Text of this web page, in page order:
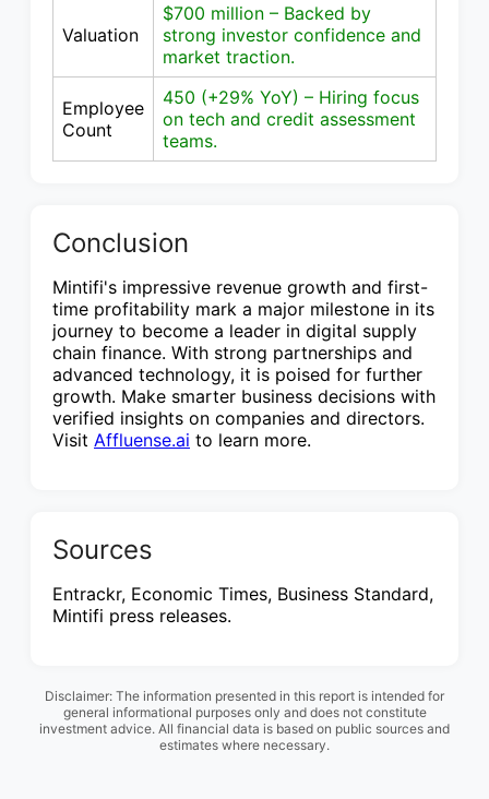
Valuation
$700 million – Backed by
strong investor confidence and
market traction.
Employee
Count
450 (+29% YoY) – Hiring focus
on tech and credit assessment
teams.
Conclusion
Mintifi's impressive revenue growth and first-
time profitability mark a major milestone in its
journey to become a leader in digital supply
chain finance. With strong partnerships and
advanced technology, it is poised for further
growth. Make smarter business decisions with
verified insights on companies and directors.
Visit Affluense.ai to learn more.
Sources
Entrackr, Economic Times, Business Standard,
Mintifi press releases.
Disclaimer: The information presented in this report is intended for
general informational purposes only and does not constitute
investment advice. All financial data is based on public sources and
estimates where necessary.